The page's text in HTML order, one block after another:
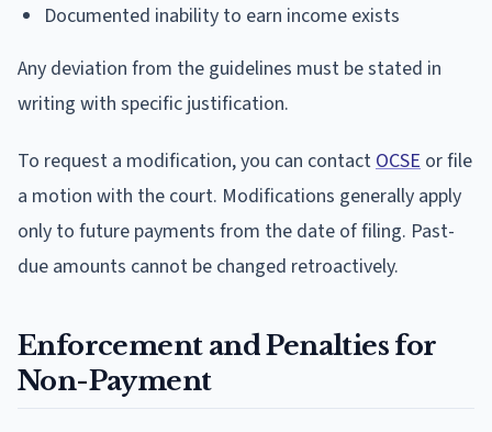
Documented inability to earn income exists
Any deviation from the guidelines must be stated in
writing with specific justification.
To request a modification, you can contact OCSE or file
a motion with the court. Modifications generally apply
only to future payments from the date of filing. Past-
due amounts cannot be changed retroactively.
Enforcement and Penalties for
Non-Payment